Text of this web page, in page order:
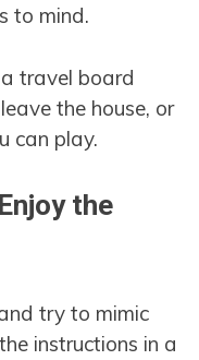
to mind.
travel board
the house, or
can play.
the
try to mimic
instructions in a